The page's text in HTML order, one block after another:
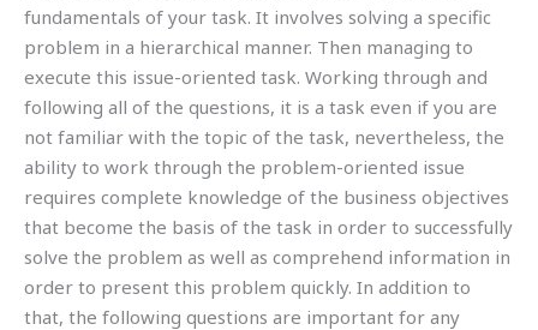
fundamentals of your task. It involves solving a specific
problem in a hierarchical manner. Then managing to
execute this issue-oriented task. Working through and
following all of the questions, it is a task even if you are
not familiar with the topic of the task, nevertheless, the
ability to work through the problem-oriented issue
requires complete knowledge of the business objectives
that become the basis of the task in order to successfully
solve the problem as well as comprehend information in
order to present this problem quickly. In addition to
that, the following questions are important for any